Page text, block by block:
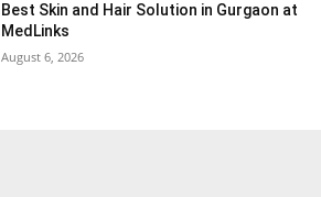
Best Skin and Hair Solution in Gurgaon at
MedLinks
August 6, 2026